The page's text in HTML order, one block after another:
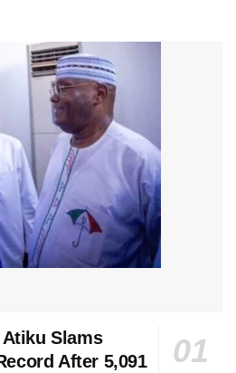
Slams
After 5,091